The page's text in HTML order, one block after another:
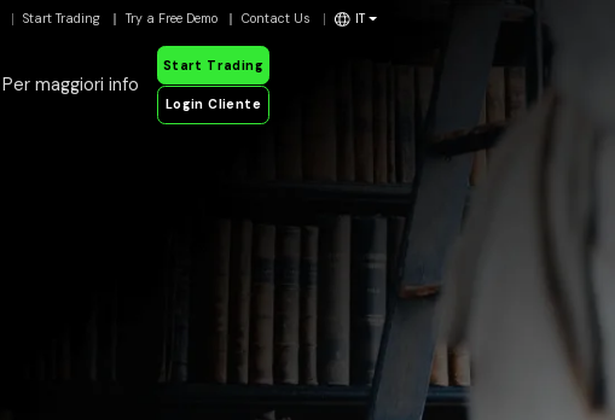
Start Trading Try a Free Demo Contact Us IT
Per maggiori info
Start Trading
Login Cliente